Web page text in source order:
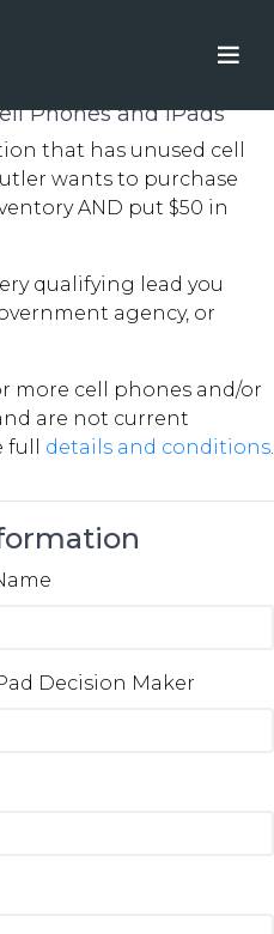
Phones and iPads
that has unused cell
wants to purchase
AND put $50 in
qualifying lead you
agency, or
more cell phones and/or
are not current
full details and conditions.
Decision Maker